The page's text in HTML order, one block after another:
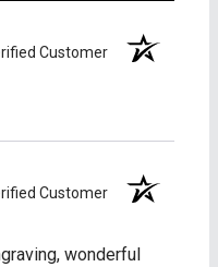
Customer
Customer
wonderful